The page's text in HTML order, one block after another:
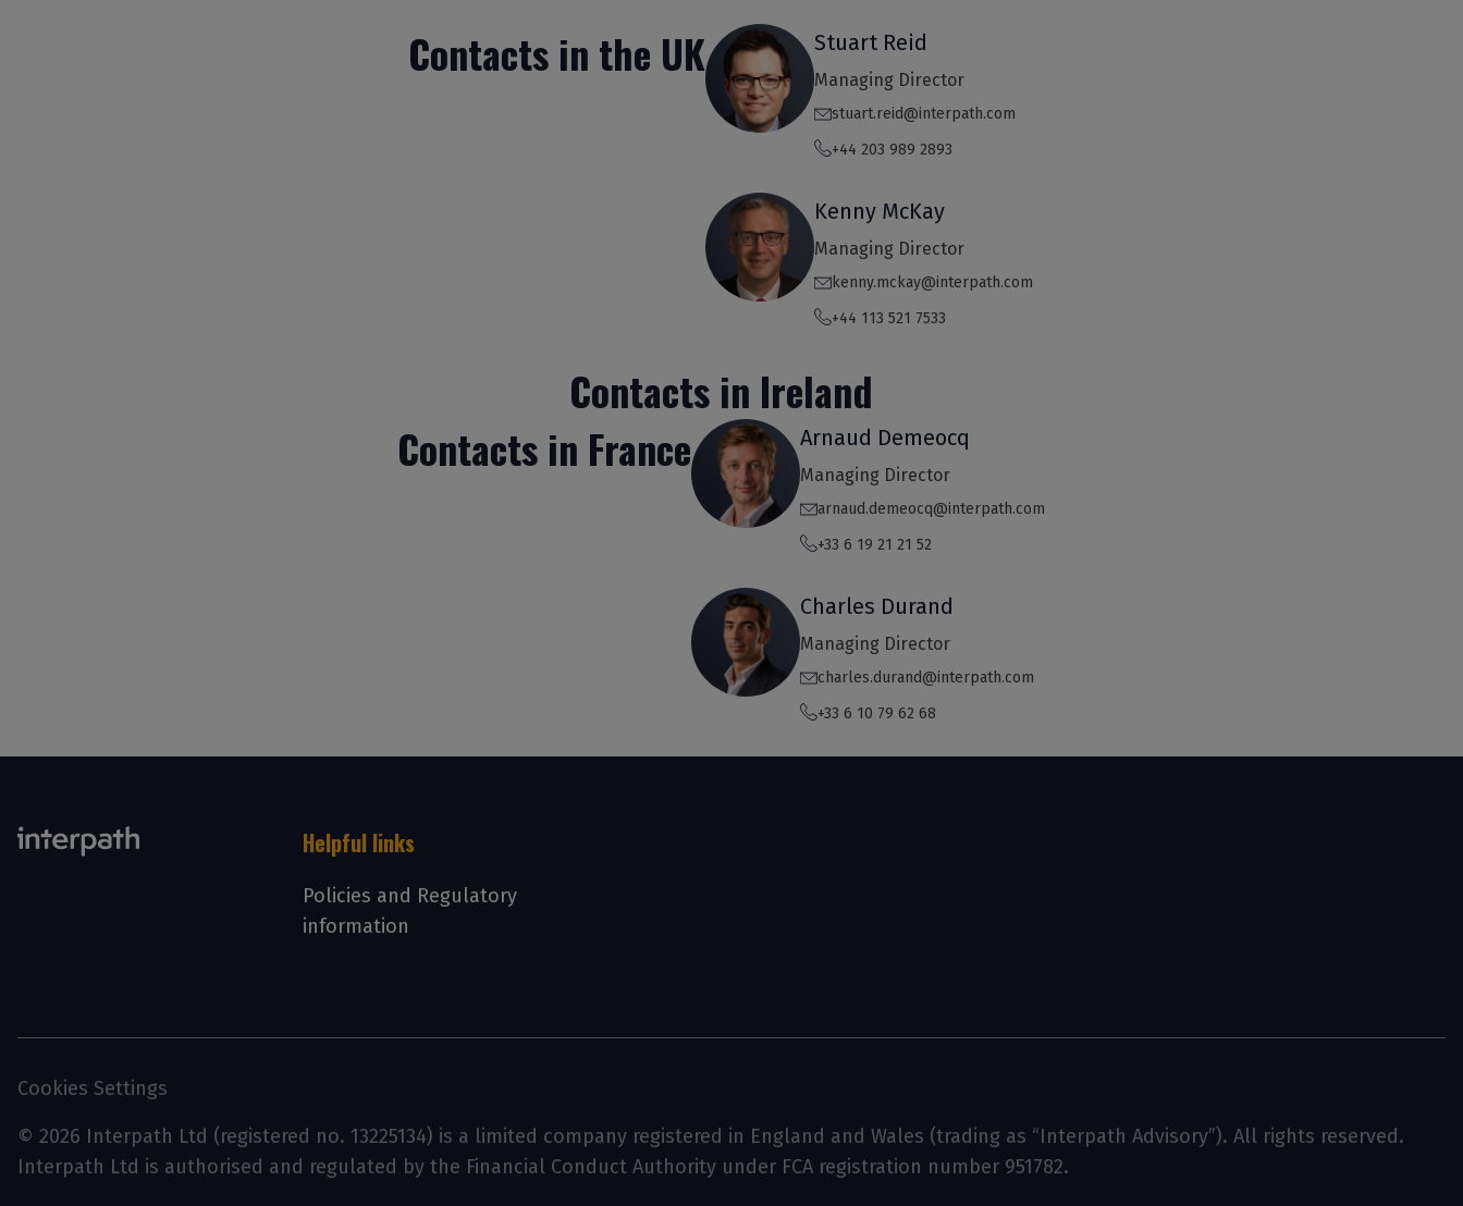
Contacts in the UK Stuart Reid
Managing Director
stuart.reid@interpath.com
+44 203 989 2893
Kenny McKay
Managing Director
kenny.mckay@interpath.com
+44 113 521 7533
Contacts in Ireland
Contacts in France
Arnaud Demeocq
Managing Director
arnaud.demeocq@interpath.com
+33 6 19 21 21 52
Charles Durand
Managing Director
charles.durand@interpath.com
+33 6 10 79 62 68
Helpful links
Policies and Regulatory
information
Cookies Settings
© 2026 Interpath Ltd (registered no. 13225134) is a limited company registered in England and Wales (trading as “Interpath Advisory”). All rights reserved.
Interpath Ltd is authorised and regulated by the Financial Conduct Authority under FCA registration number 951782.